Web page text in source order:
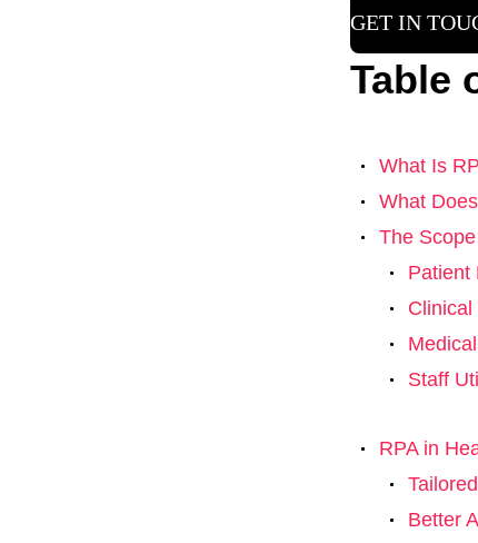
GET IN
Table
What Is
What
The
Patient
Staff
RPA in
Better